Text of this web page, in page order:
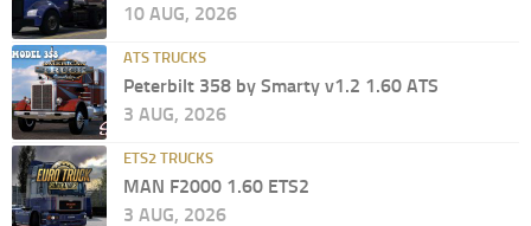
10 AUG, 2026
ATS TRUCKS
Peterbilt 358 by Smarty v1.2 1.60 ATS
3 AUG, 2026
ETS2 TRUCKS
MAN F2000 1.60 ETS2
3 AUG, 2026